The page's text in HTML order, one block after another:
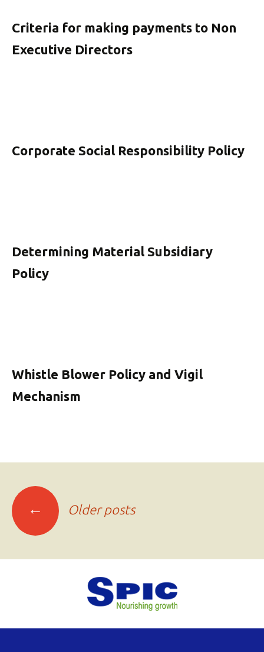
Criteria for making payments to Non
Executive Directors
Corporate Social Responsibility Policy
Determining Material Subsidiary
Policy
Whistle Blower Policy and Vigil
Mechanism
Posts
navigation
← Older posts